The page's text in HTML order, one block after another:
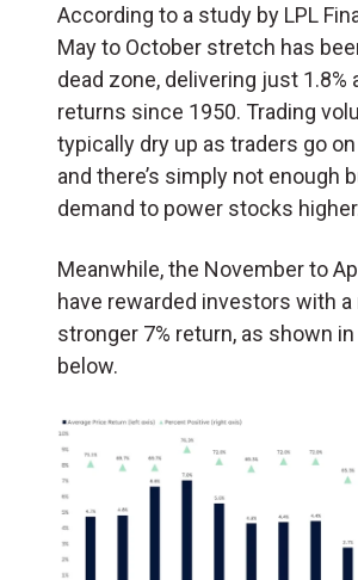
According to a study by LPL
May to October stretch has
dead zone, delivering just 1.8%
returns since 1950. Trading
typically dry up as traders go
and there’s simply not enough
demand to power stocks
Meanwhile, the November to
have rewarded investors with a
stronger 7% return, as shown
below.